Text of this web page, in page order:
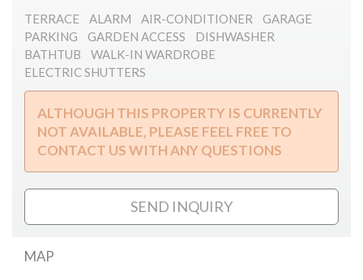
TERRACE
ALARM AIR-CONDITIONER
GARAGE
PARKING
GARDEN ACCESS
DISHWASHER
BATHTUB
WALK-IN WARDROBE
ELECTRIC SHUTTERS
ALTHOUGH THIS PROPERTY IS CURRENTLY
NOT AVAILABLE, PLEASE FEEL FREE TO
CONTACT US WITH ANY QUESTIONS
SEND INQUIRY
MAP